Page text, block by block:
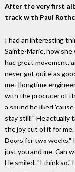
After the very first
track with Paul
I had an interesting
Sainte-Marie, how she
had great movement,
never got quite as
met [longtime
with the producer of
a sound he liked
stay still!" He actually
the joy out of it for
Doors for two weeks."
just you and me. Can
He smiled. "I think so."